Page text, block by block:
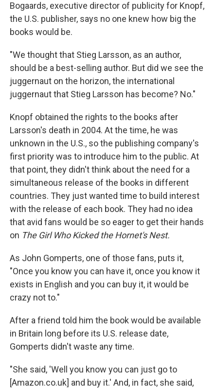
Bogaards, executive director of publicity for Knopf,
the U.S. publisher, says no one knew how big the
books would be.
"We thought that Stieg Larsson, as an author,
should be a best-selling author. But did we see the
juggernaut on the horizon, the international
juggernaut that Stieg Larsson has become? No."
Knopf obtained the rights to the books after
Larsson's death in 2004. At the time, he was
unknown in the U.S., so the publishing company's
first priority was to introduce him to the public. At
that point, they didn't think about the need for a
simultaneous release of the books in different
countries. They just wanted time to build interest
with the release of each book. They had no idea
that avid fans would be so eager to get their hands
on The Girl Who Kicked the Hornet's Nest.
As John Gomperts, one of those fans, puts it,
"Once you know you can have it, once you know it
exists in English and you can buy it, it would be
crazy not to."
After a friend told him the book would be available
in Britain long before its U.S. release date,
Gomperts didn't waste any time.
"She said, 'Well you know you can just go to
[Amazon.co.uk] and buy it.' And, in fact, she said,